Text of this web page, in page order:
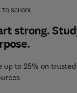
TO SCHOOL
strong.
up to 25% on